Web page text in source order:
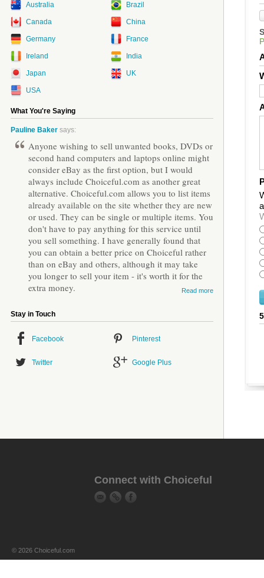
Australia Brazil
Canada China
Germany France
Ireland India
Japan UK
USA
What You're Saying
Pauline Baker says:
Anyone wishing to sell unwanted books, DVDs or
second hand computers and laptops online might
consider eBay as the first option, but I would
always include Choiceful.com as another great
alternative. Choiceful.com allows you to list items
already available on the site whether they are new
or used. They can be single or multiple items. You
don't have to pay anything for this service until
you sell something. I have generally found that
you can obtain a better price on Choiceful rather
than on eBay and others, although it may take
you longer to sell your item - it's worth it for the
extra money.
Read more
Stay in Touch
Facebook Pinterest
Twitter Google Plus
Connect with Choiceful
© 2026 Choiceful.com